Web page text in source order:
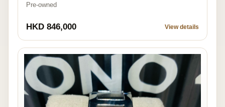
Pre-owned
HKD 846,000 View details